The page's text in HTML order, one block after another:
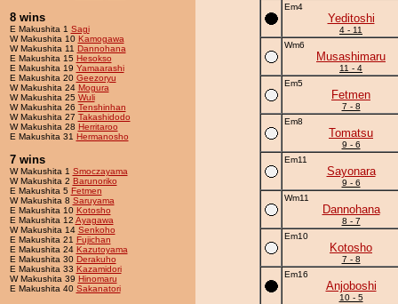
8 wins
E Makushita 1 Sagi
W Makushita 10 Kamogawa
W Makushita 11 Dannohana
E Makushita 15 Hesokso
E Makushita 19 Yamaarashi
E Makushita 20 Geezoryu
W Makushita 24 Mogura
W Makushita 25 Wuli
W Makushita 26 Tenshinhan
W Makushita 27 Takashidodo
W Makushita 28 Herritaroo
E Makushita 31 Hermanosho
7 wins
W Makushita 1 Smoczayama
W Makushita 2 Barunoriko
E Makushita 5 Fetmen
W Makushita 8 Saruyama
E Makushita 10 Kotosho
E Makushita 12 Ayagawa
W Makushita 14 Senkoho
E Makushita 21 Fujichan
E Makushita 24 Kazutoyama
E Makushita 30 Derakuho
E Makushita 33 Kazamidori
W Makushita 39 Hinomaru
E Makushita 40 Sakanatori
Em4
Yeditoshi
4 - 11
Wm6
Musashimaru
11 - 4
Em5
Fetmen
7 - 8
Em8
Tomatsu
9 - 6
Em11
Sayonara
9 - 6
Wm11
Dannohana
8 - 7
Em10
Kotosho
7 - 8
Em16
Anjoboshi
10 - 5